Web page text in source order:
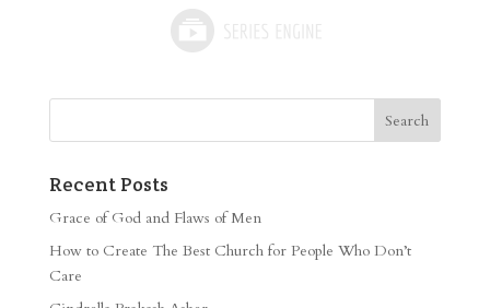
Recent Posts
Grace of God and Flaws of Men
How to Create The Best Church for People Who Don’t
Care